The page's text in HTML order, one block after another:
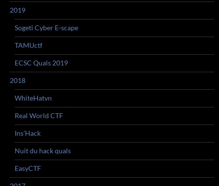
2019
Sogeti Cyber E-scape
TAMUctf
ECSC Quals 2019
2018
WhiteHatvn
Real World CTF
Ins’Hack
Nuit du hack quals
EasyCTF